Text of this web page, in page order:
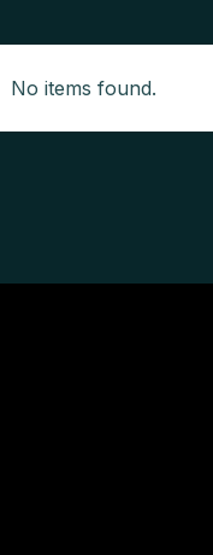
No items found.